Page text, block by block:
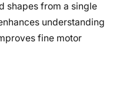
shapes from a single
understanding
fine motor